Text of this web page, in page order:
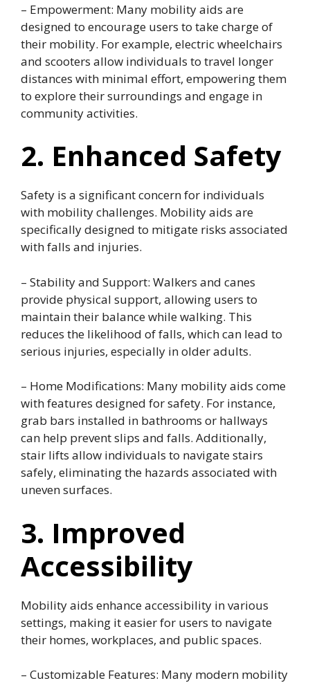
– Empowerment: Many mobility aids are
designed to encourage users to take charge of
their mobility. For example, electric wheelchairs
and scooters allow individuals to travel longer
distances with minimal effort, empowering them
to explore their surroundings and engage in
community activities.
2. Enhanced Safety
Safety is a significant concern for individuals
with mobility challenges. Mobility aids are
specifically designed to mitigate risks associated
with falls and injuries.
– Stability and Support: Walkers and canes
provide physical support, allowing users to
maintain their balance while walking. This
reduces the likelihood of falls, which can lead to
serious injuries, especially in older adults.
– Home Modifications: Many mobility aids come
with features designed for safety. For instance,
grab bars installed in bathrooms or hallways
can help prevent slips and falls. Additionally,
stair lifts allow individuals to navigate stairs
safely, eliminating the hazards associated with
uneven surfaces.
3. Improved
Accessibility
Mobility aids enhance accessibility in various
settings, making it easier for users to navigate
their homes, workplaces, and public spaces.
– Customizable Features: Many modern mobility